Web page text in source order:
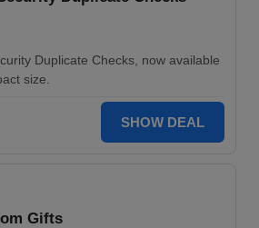
Duplicate Checks, now available
size.
SHOW DEAL
Gifts